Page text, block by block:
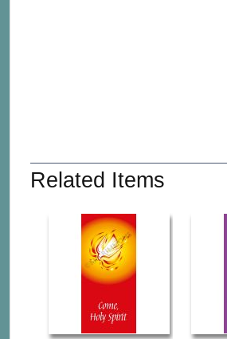
Related Items